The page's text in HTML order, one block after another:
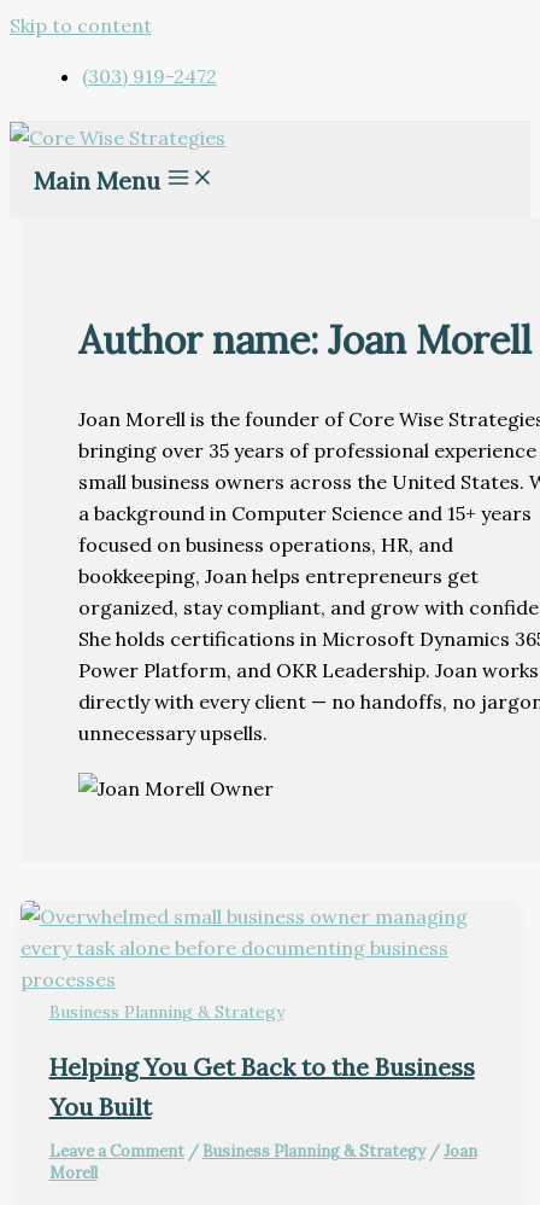
Skip to content
(303) 919-2472
Main Menu
Author name: Joan Morell
Joan Morell is the founder of Core Wise
bringing over 35 years of professional
small business owners across the United States.
a background in Computer Science and 15+ years
focused on business operations, HR, and
bookkeeping, Joan helps entrepreneurs get
organized, stay compliant, and grow with
She holds certifications in Microsoft Dynamics
Power Platform, and OKR Leadership. Joan works
directly with every client — no handoffs, no
unnecessary upsells.
Business Planning & Strategy
Helping You Get Back to the Business
You Built
Leave a Comment / Business Planning & Strategy/Joan
Morell